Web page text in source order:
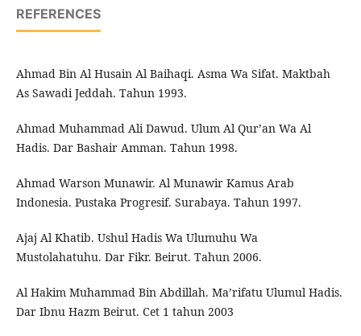
REFERENCES
Ahmad Bin Al Husain Al Baihaqi. Asma Wa Sifat. Maktbah
As Sawadi Jeddah. Tahun 1993.
Ahmad Muhammad Ali Dawud. Ulum Al Qur’an Wa Al
Hadis. Dar Bashair Amman. Tahun 1998.
Ahmad Warson Munawir. Al Munawir Kamus Arab
Indonesia. Pustaka Progresif. Surabaya. Tahun 1997.
Ajaj Al Khatib. Ushul Hadis Wa Ulumuhu Wa
Mustolahatuhu. Dar Fikr. Beirut. Tahun 2006.
Al Hakim Muhammad Bin Abdillah. Ma’rifatu Ulumul Hadis.
Dar Ibnu Hazm Beirut. Cet 1 tahun 2003